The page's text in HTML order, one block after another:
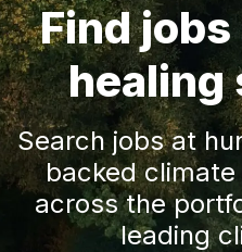
Find
healing
Search jobs at
backed
across the
leading